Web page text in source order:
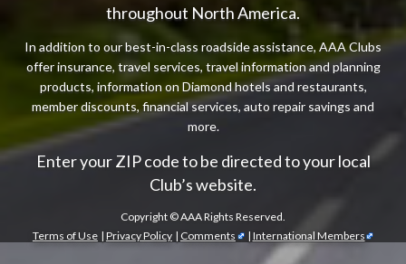
throughout North America.
In addition to our best-in-class roadside assistance, AAA Clubs
offer insurance, travel services, travel information and planning
products, information on Diamond hotels and restaurants,
member discounts, financial services, auto repair savings and
more.
Enter your ZIP code to be directed to your local
Club’s website.
Copyright ©AAA Rights Reserved.
Terms of Use | Privacy Policy | Comments | International Members